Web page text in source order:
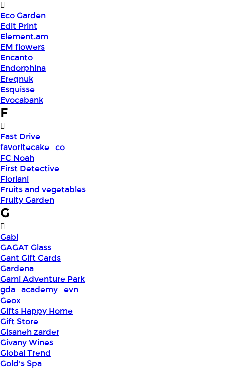
Eco Garden
Edit Print
Element.am
EM flowers
Encanto
Endorphina
Ereqnuk
Esquisse
Evocabank
F
Fast Drive
favoritecake_co
FC Noah
First Detective
Floriani
Fruits and vegetables
Fruity Garden
G
Gabi
GAGAT Glass
Gant Gift Cards
Gardena
Garni Adventure Park
gda_academy_evn
Geox
Gifts Happy Home
Gift Store
Gisaneh zarder
Givany Wines
Global Trend
Gold's Spa